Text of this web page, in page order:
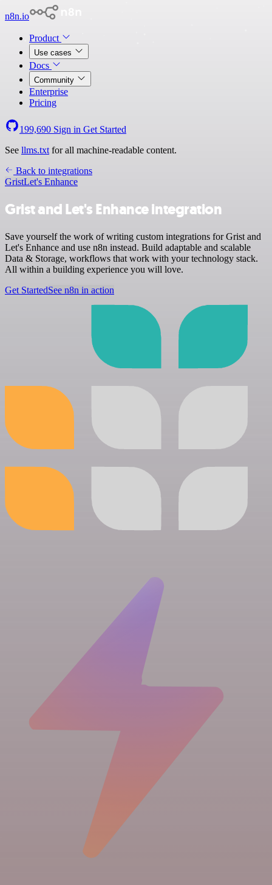
n8n.io
Product
Use cases
Docs
Community
Enterprise
Pricing
199,690 Sign in Get Started
See llms.txt for all machine-readable content.
Back to integrations
GristLet's Enhance
Grist and Let's Enhance integration
Save yourself the work of writing custom integrations for Grist and
Let's Enhance and use n8n instead. Build adaptable and scalable
Data & Storage, workflows that work with your technology stack.
All within a building experience you will love.
Get StartedSee n8n in action